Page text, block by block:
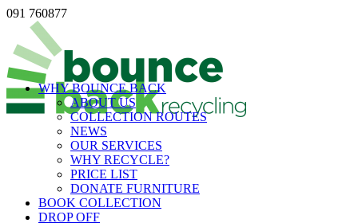
091 760877
WHY BOUNCE BACK
ABOUT US
COLLECTION ROUTES
NEWS
OUR SERVICES
WHY RECYCLE?
PRICE LIST
DONATE FURNITURE
BOOK COLLECTION
DROP OFF